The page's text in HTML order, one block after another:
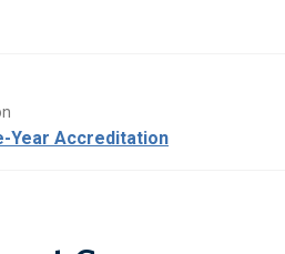
Year Accreditation